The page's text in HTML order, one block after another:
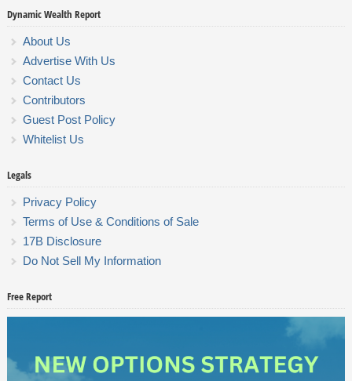
Dynamic Wealth Report
About Us
Advertise With Us
Contact Us
Contributors
Guest Post Policy
Whitelist Us
Legals
Privacy Policy
Terms of Use & Conditions of Sale
17B Disclosure
Do Not Sell My Information
Free Report